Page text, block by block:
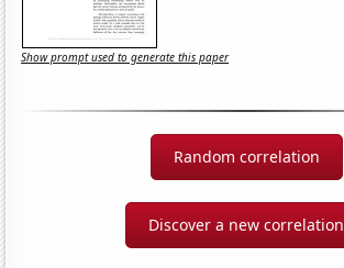
Show prompt used to generate this paper
Random correlation
Discover a new correlation